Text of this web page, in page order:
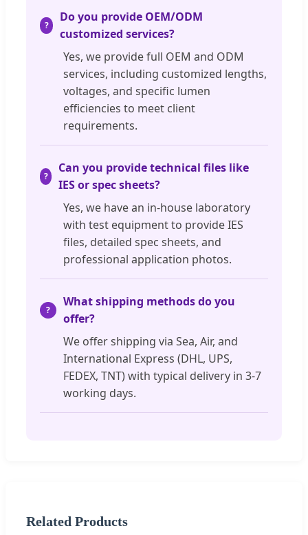
Do you provide OEM/ODM
customized services?
Yes, we provide full OEM and ODM
services, including customized lengths,
voltages, and specific lumen
efficiencies to meet client
requirements.
Can you provide technical files like
IES or spec sheets?
Yes, we have an in-house laboratory
with test equipment to provide IES
files, detailed spec sheets, and
professional application photos.
What shipping methods do you
offer?
We offer shipping via Sea, Air, and
International Express (DHL, UPS,
FEDEX, TNT) with typical delivery in 3-7
working days.
Related Products